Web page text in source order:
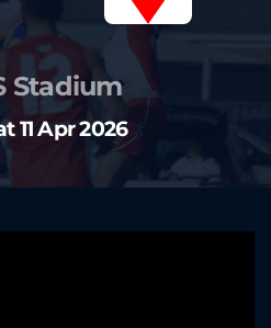
Stadium
11 Apr 2026